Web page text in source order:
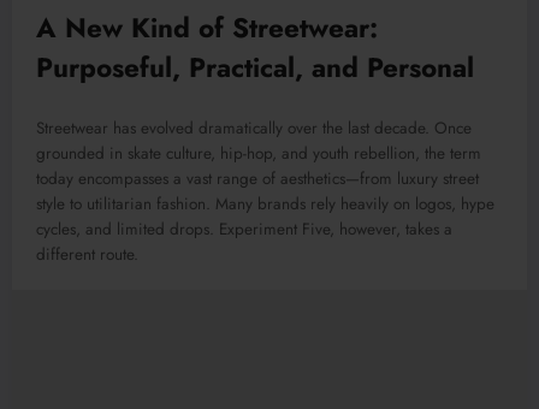
A New Kind of Streetwear:
Purposeful, Practical, and Personal
Streetwear has evolved dramatically over the last decade. Once
grounded in skate culture, hip-hop, and youth rebellion, the term
today encompasses a vast range of aesthetics—from luxury street
style to utilitarian fashion. Many brands rely heavily on logos, hype
cycles, and limited drops. Experiment Five, however, takes a
different route.